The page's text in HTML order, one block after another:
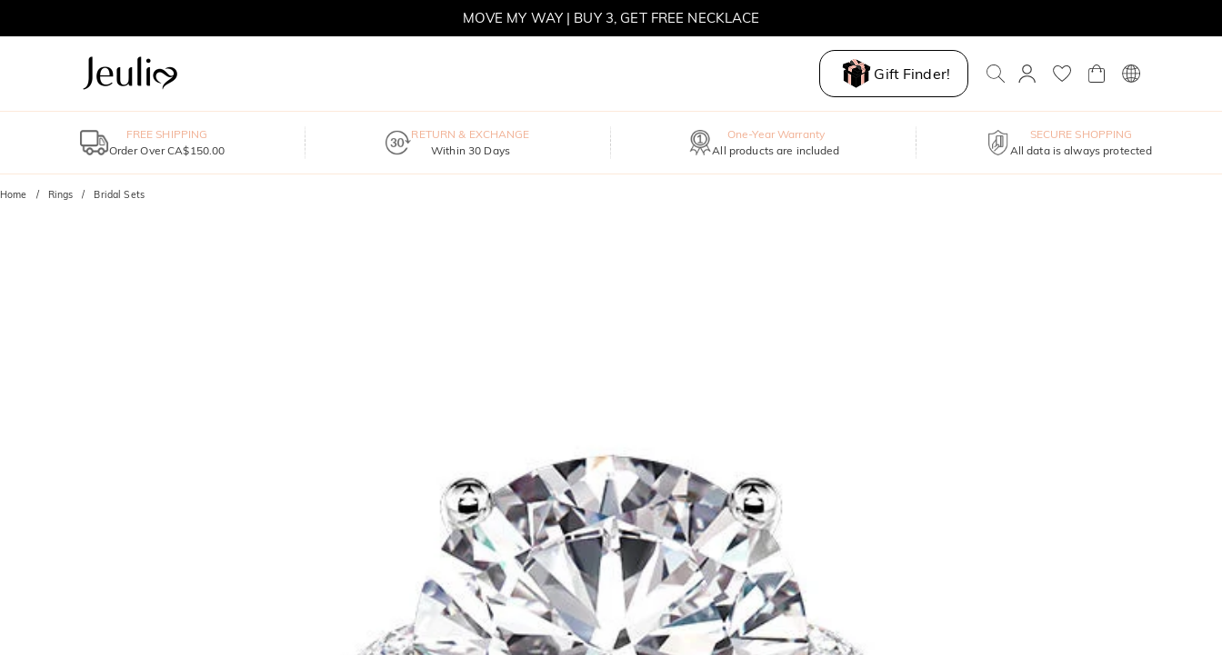
MOVE MY WAY | BUY 3, GET FREE NECKLACE
Gift Finder!
FREE SHIPPING
Order Over CA$150.00
RETURN & EXCHANGE
Within 30 Days
One-Year Warranty
All products are included
SECURE SHOPPING
All data is always protected
Home Rings Bridal Sets